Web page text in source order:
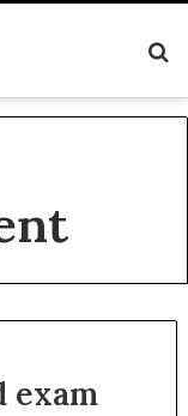
exam